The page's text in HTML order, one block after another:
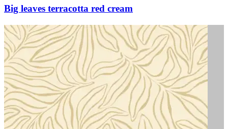
Big leaves terracotta red cream